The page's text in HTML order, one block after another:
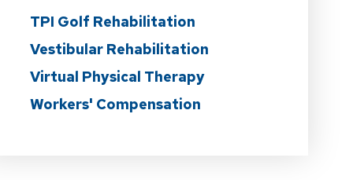
TPI Golf Rehabilitation
Vestibular Rehabilitation
Virtual Physical Therapy
Workers' Compensation